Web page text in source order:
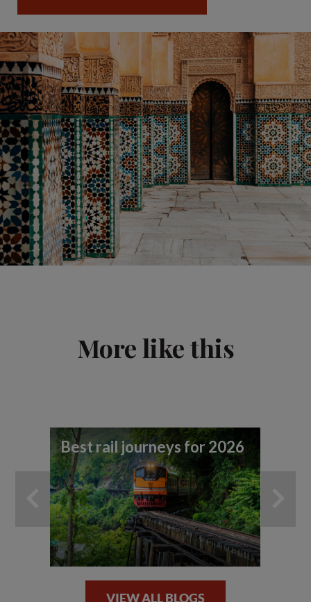
More like this
Best rail journeys for 2026
VIEW ALL BLOGS